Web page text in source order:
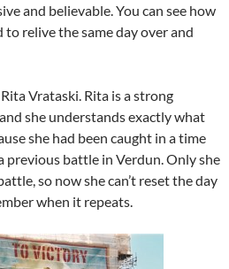
and believable. You can see how
relive the same day over and
Vrataski. Rita is a strong
she understands exactly what
she had been caught in a time
previous battle in Verdun. Only she
so now she can’t reset the day
when it repeats.